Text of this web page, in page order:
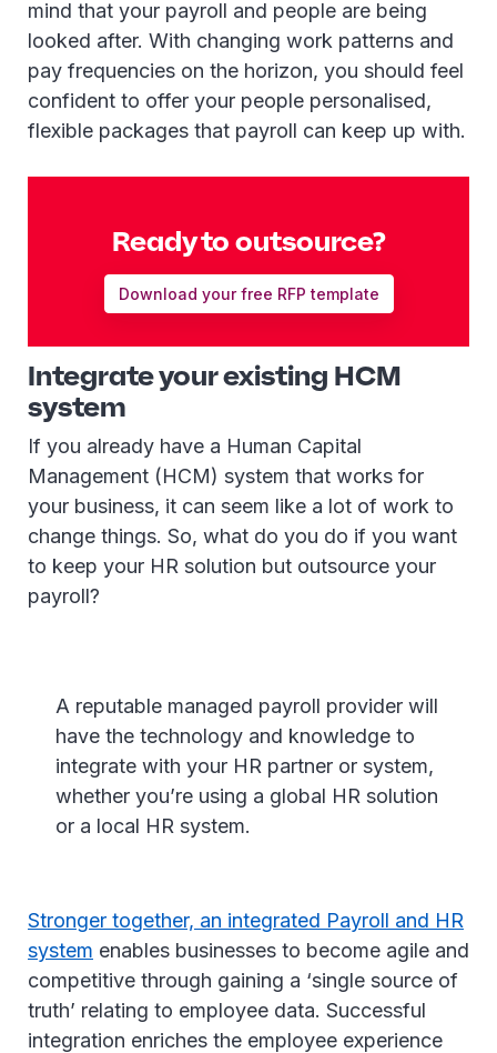
mind that your payroll and people are being
looked after. With changing work patterns and
pay frequencies on the horizon, you should feel
confident to offer your people personalised,
flexible packages that payroll can keep up with.
Ready to outsource?
Download your free RFP template
Integrate your existing HCM
system
If you already have a Human Capital
Management (HCM) system that works for
your business, it can seem like a lot of work to
change things. So, what do you do if you want
to keep your HR solution but outsource your
payroll?
A reputable managed payroll provider will
have the technology and knowledge to
integrate with your HR partner or system,
whether you’re using a global HR solution
or a local HR system.
Stronger together, an integrated Payroll and HR
system enables businesses to become agile and
competitive through gaining a ‘single source of
truth’ relating to employee data. Successful
integration enriches the employee experience